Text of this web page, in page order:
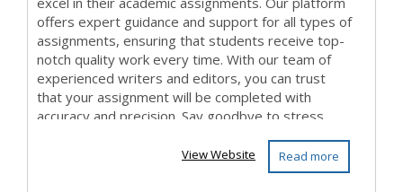
offers expert guidance and support for all types of
assignments, ensuring that students receive top-
notch quality work every time. With our team of
experienced writers and editors, you can trust
that your assignment will be completed with
accuracy and precision. Say goodbye to stress...
Read more
View Website